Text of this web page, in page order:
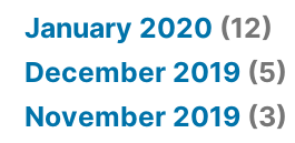
January 2020 (12)
December 2019 (5)
November 2019 (3)